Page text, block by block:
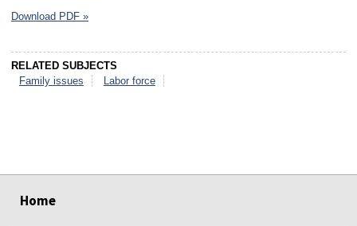
Download PDF »
RELATED SUBJECTS
Family issues
Labor force
Home